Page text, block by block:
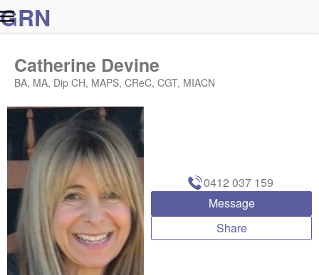
GRN
Catherine Devine
BA, MA, Dip CH, MAPS, CReC, CGT, MIACN
0412 037 159
Message
Share